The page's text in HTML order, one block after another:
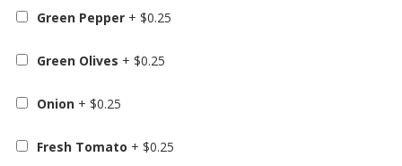
Green Pepper + $0.25
Green Olives + $0.25
Onion + $0.25
Fresh Tomato + $0.25